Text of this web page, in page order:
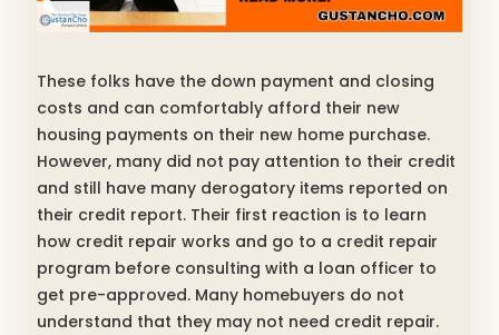
These folks have the down payment and closing
costs and can comfortably afford their new
housing payments on their new home purchase.
However, many did not pay attention to their credit
and still have many derogatory items reported on
their credit report. Their first reaction is to learn
how credit repair works and go to a credit repair
program before consulting with a loan officer to
get pre-approved. Many homebuyers do not
understand that they may not need credit repair.